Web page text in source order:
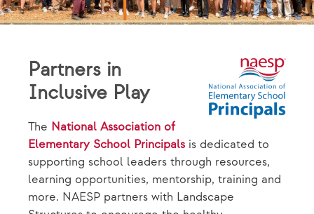
Partners in
Inclusive Play
The National Association of
Elementary School Principals is dedicated to
supporting school leaders through resources,
learning opportunities, mentorship, training and
more. NAESP partners with Landscape